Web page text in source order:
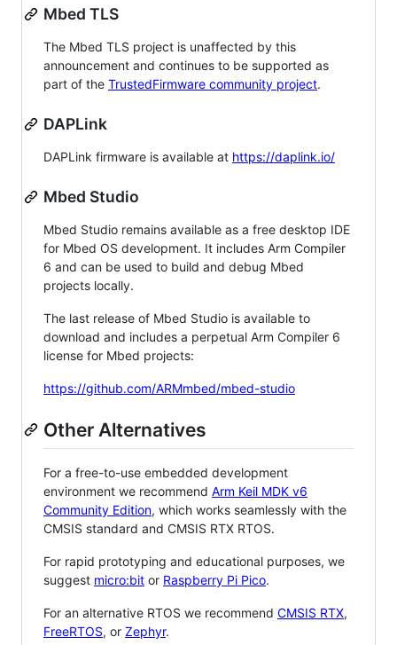
Mbed TLS
The Mbed TLS project is unaffected by this
announcement and continues to be supported as
part of the TrustedFirmware community project.
DAPLink
DAPLink firmware is available at https://daplink.io/
Mbed Studio
Mbed Studio remains available as a free desktop IDE
for Mbed OS development. It includes Arm Compiler
6 and can be used to build and debug Mbed
projects locally.
The last release of Mbed Studio is available to
download and includes a perpetual Arm Compiler 6
license for Mbed projects:
https://github.com/ARMmbed/mbed-studio
Other Alternatives
For a free-to-use embedded development
environment we recommend Arm Keil MDK v6
Community Edition, which works seamlessly with the
CMSIS standard and CMSIS RTX RTOS.
For rapid prototyping and educational purposes, we
suggest micro:bit or Raspberry Pi Pico.
For an alternative RTOS we recommend CMSIS RTX,
FreeRTOS, or Zephyr.